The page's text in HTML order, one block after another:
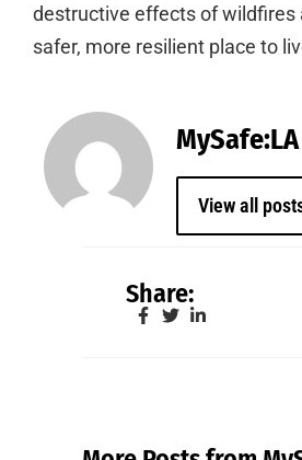
destructive effects of wildfires
safer, more resilient place to
View all
Share: